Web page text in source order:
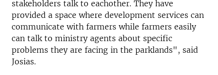
stakeholders talk to eachother. They have
provided a space where development services can
communicate with farmers while farmers easily
can talk to ministry agents about specific
problems they are facing in the parklands", said
Josias.